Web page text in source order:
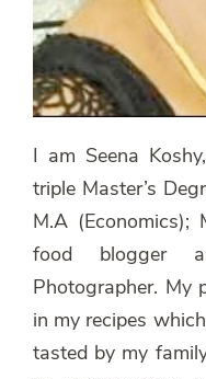
I am Seena
triple Master’s
M.A
food blogger
Photographer. My
in my recipes
tasted by my